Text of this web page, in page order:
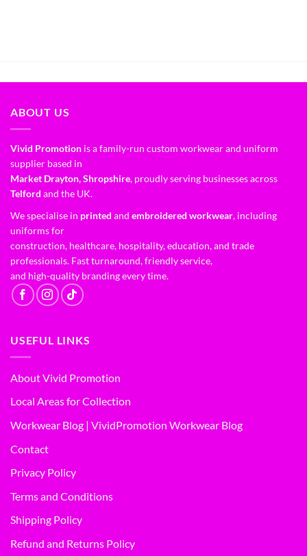
ABOUT US
Vivid Promotion is a family-run custom workwear and uniform
supplier based in
Market Drayton, Shropshire, proudly serving businesses across
Telford and the UK.
We specialise in printed and embroidered workwear, including
uniforms for
construction, healthcare, hospitality, education, and trade
professionals. Fast turnaround, friendly service,
and high-quality branding every time.
USEFUL LINKS
About Vivid Promotion
Local Areas for Collection
Workwear Blog | VividPromotion Workwear Blog
Contact
Privacy Policy
Terms and Conditions
Shipping Policy
Refund and Returns Policy